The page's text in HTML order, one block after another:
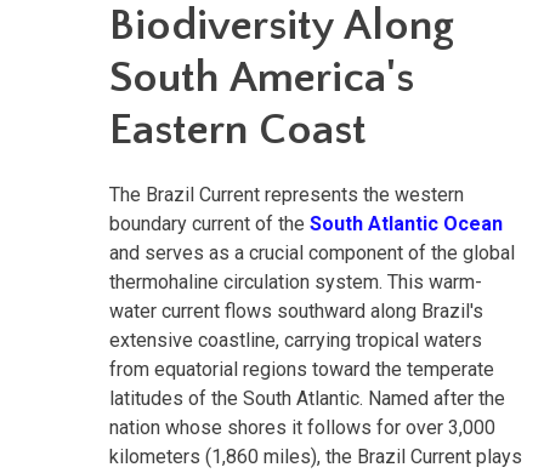
Biodiversity Along
South America's
Eastern Coast
The Brazil Current represents the western
boundary current of the South Atlantic Ocean
and serves as a crucial component of the global
thermohaline circulation system. This warm-
water current flows southward along Brazil's
extensive coastline, carrying tropical waters
from equatorial regions toward the temperate
latitudes of the South Atlantic. Named after the
nation whose shores it follows for over 3,000
kilometers (1,860 miles), the Brazil Current plays